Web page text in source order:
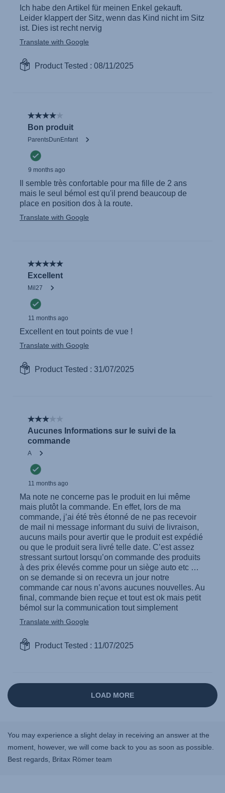
You may experience a slight delay in receiving an answer at the
moment, however, we will come back to you as soon as possible.
Best regards, Britax Römer team